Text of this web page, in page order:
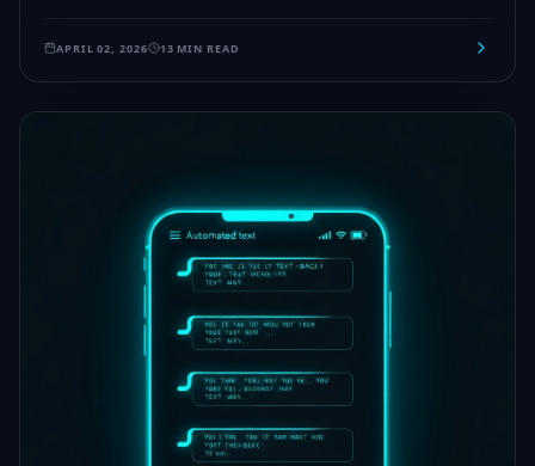
APRIL 02, 2026 13 MIN READ